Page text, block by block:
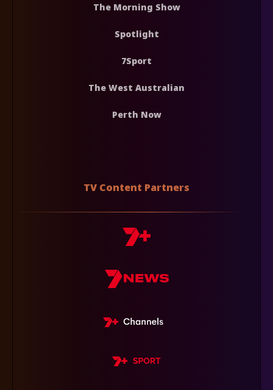
The Morning Show
Spotlight
7Sport
The West Australian
Perth Now
TV Content Partners